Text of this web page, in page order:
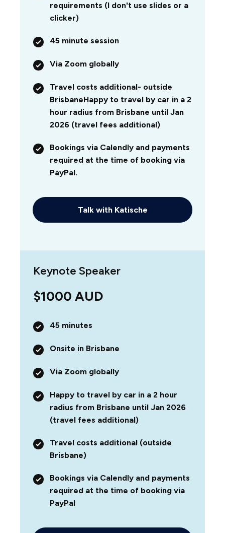
requirements (I don't use slides or a
clicker)
45 minute session
Via Zoom globally
Travel costs additional- outside
BrisbaneHappy to travel by car in a 2
hour radius from Brisbane until Jan
2026 (travel fees additional)
Bookings via Calendly and payments
required at the time of booking via
PayPal.
Talk with Katische
Keynote Speaker
$1000 AUD
45 minutes
Onsite in Brisbane
Via Zoom globally
Happy to travel by car in a 2 hour
radius from Brisbane until Jan 2026
(travel fees additional)
Travel costs additional (outside
Brisbane)
Bookings via Calendly and payments
required at the time of booking via
PayPal